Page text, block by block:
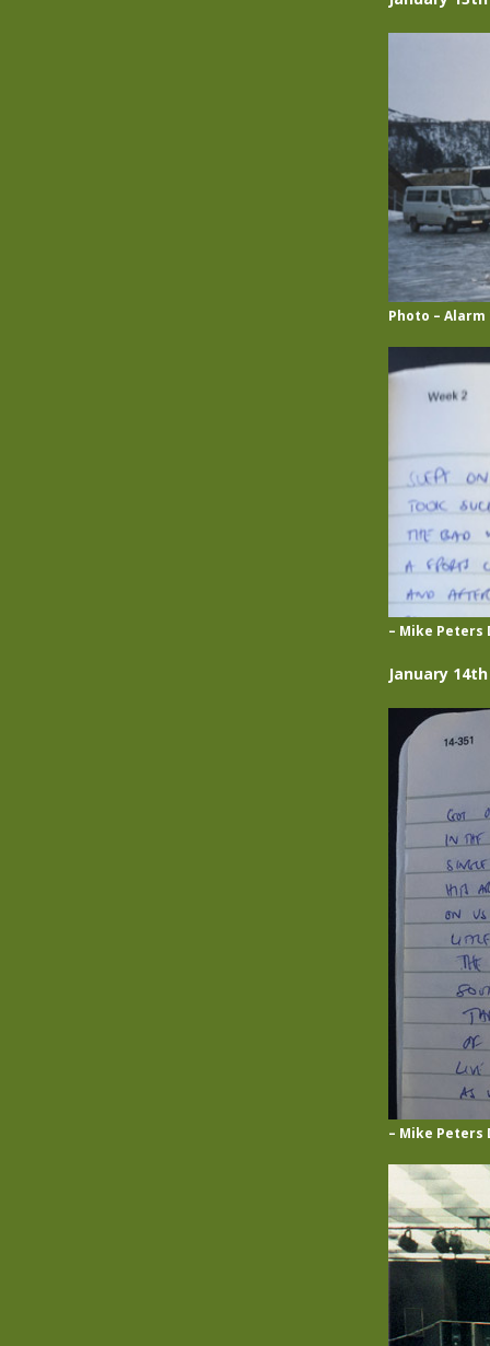
Photo –
– Mike Peters
January 14th
– Mike Peters